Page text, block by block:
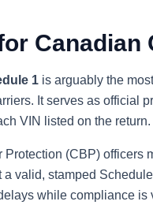
Canadian
1 is arguably the
It serves as official
VIN listed on the return.
Protection (CBP) officers
a valid, stamped
while compliance